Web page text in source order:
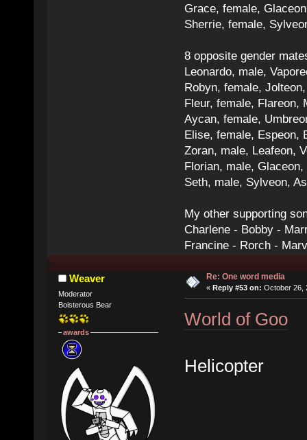
Grace, female,
Sherrie, female,
8 opposite gender
Leonardo, male,
Robyn, female,
Fleur, female, Flareon,
Aycan, female,
Elise, female, Espeon,
Zoran, male, Leafeon,
Florian, male,
Seth, male, Sylveon,
My other supporting
Charlene - Bobby -
Francine - Rorch -
Weaver
Moderator
Boisterous Bear
awards
Re: One word media
« Reply #53 on: October 26,
World of Goo
Helicopter